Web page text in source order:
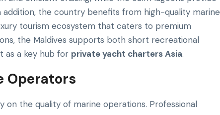
the country benefits from high-quality marine
tourism ecosystem that caters to premium
the Maldives supports both short recreational
as a key hub for private yacht charters Asia.
Operators
the quality of marine operations. Professional